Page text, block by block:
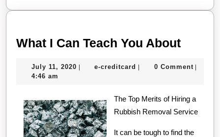
What I Can Teach You AboutWhat
Can
You
About
July 11, 2020 July
| e-creditcard e-| 0 Comment |
4:46 am
The Top Merits of Hiring a
Rubbish Removal Service
It can be tough to find the